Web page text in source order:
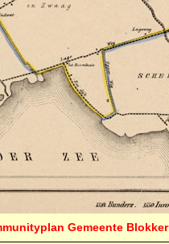
Gemeente Blokker